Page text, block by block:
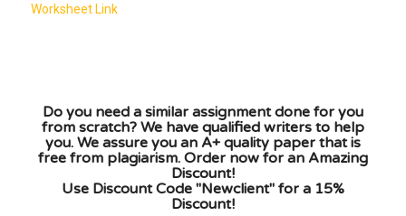
Worksheet Link
Do you need a similar assignment done for you
from scratch? We have qualified writers to help
you. We assure you an A+ quality paper that is
free from plagiarism. Order now for an Amazing
Discount!
Use Discount Code "Newclient" for a 15%
Discount!